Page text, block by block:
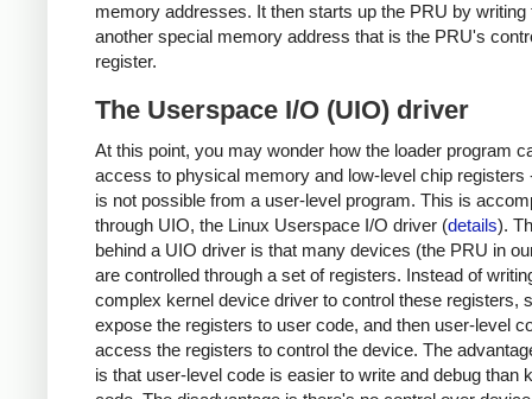
memory addresses. It then starts up the PRU by writing
another special memory address that is the PRU's
register.
The Userspace I/O (UIO) driver
At this point, you may wonder how the loader program
access to physical memory and low-level chip registers
is not possible from a user-level program. This is
through UIO, the Linux Userspace I/O driver (details).
behind a UIO driver is that many devices (the PRU in
are controlled through a set of registers. Instead of
complex kernel device driver to control these registers,
expose the registers to user code, and then user-level
access the registers to control the device. The
is that user-level code is easier to write and debug than